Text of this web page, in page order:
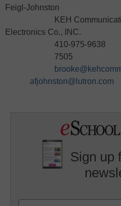
Feigl-Johnston
KEH
Electronics Co., INC.
410-975-
7505
afjohnston@lutron.com
Sign up